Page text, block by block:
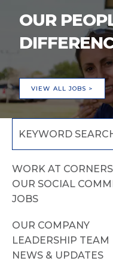
OUR
VIEW ALL JOBS >
WORK AT
OUR SOCIAL
JOBS
OUR COMPANY
LEADERSHIP TEAM
NEWS & UPDATES